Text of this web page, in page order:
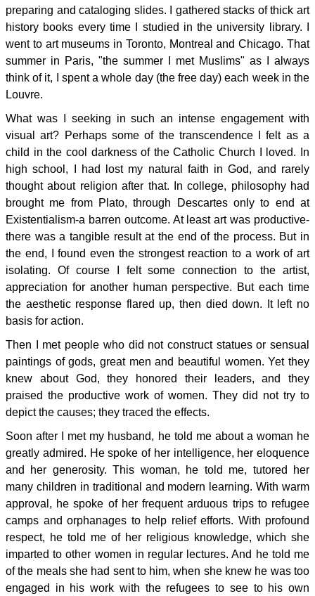
preparing and cataloging slides. I gathered stacks of thick art
history books every time I studied in the university library. I
went to art museums in Toronto, Montreal and Chicago. That
summer in Paris, "the summer I met Muslims" as I always
think of it, I spent a whole day (the free day) each week in the
Louvre.
What was I seeking in such an intense engagement with
visual art? Perhaps some of the transcendence I felt as a
child in the cool darkness of the Catholic Church I loved. In
high school, I had lost my natural faith in God, and rarely
thought about religion after that. In college, philosophy had
brought me from Plato, through Descartes only to end at
Existentialism-a barren outcome. At least art was productive-
there was a tangible result at the end of the process. But in
the end, I found even the strongest reaction to a work of art
isolating. Of course I felt some connection to the artist,
appreciation for another human perspective. But each time
the aesthetic response flared up, then died down. It left no
basis for action.
Then I met people who did not construct statues or sensual
paintings of gods, great men and beautiful women. Yet they
knew about God, they honored their leaders, and they
praised the productive work of women. They did not try to
depict the causes; they traced the effects.
Soon after I met my husband, he told me about a woman he
greatly admired. He spoke of her intelligence, her eloquence
and her generosity. This woman, he told me, tutored her
many children in traditional and modern learning. With warm
approval, he spoke of her frequent arduous trips to refugee
camps and orphanages to help relief efforts. With profound
respect, he told me of her religious knowledge, which she
imparted to other women in regular lectures. And he told me
of the meals she had sent to him, when she knew he was too
engaged in his work with the refugees to see to his own